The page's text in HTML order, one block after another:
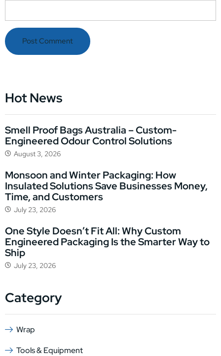
Hot News
Smell Proof Bags Australia – Custom-
Engineered Odour Control Solutions
August 3, 2026
Monsoon and Winter Packaging: How
Insulated Solutions Save Businesses Money,
Time, and Customers
July 23, 2026
One Style Doesn’t Fit All: Why Custom
Engineered Packaging Is the Smarter Way to
Ship
July 23, 2026
Category
Wrap
Tools & Equipment